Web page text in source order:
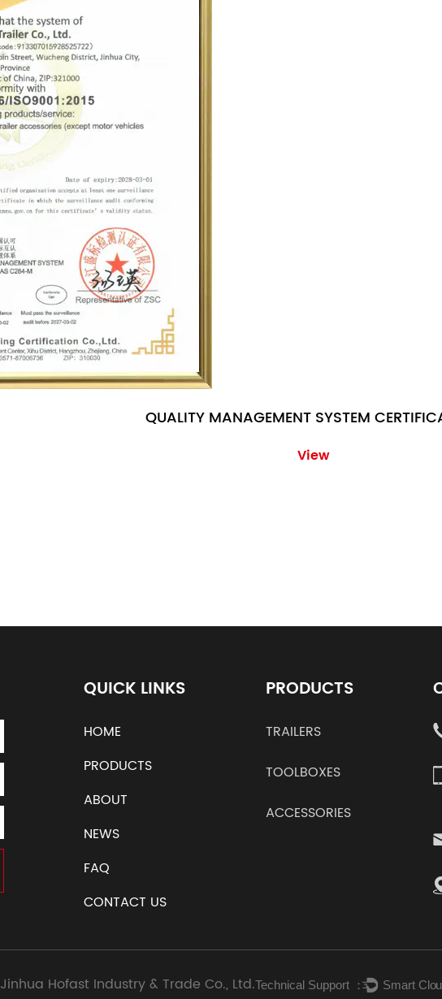
QUALITY MANAGEMENT SYSTEM
View
QUICK LINKS
HOME
PRODUCTS
ABOUT
NEWS
FAQ
CONTACT US
PRODUCTS
TRAILERS
TOOLBOXES
ACCESSORIES
Jinhua Hofast Industry & Trade Co., Ltd.Technical Support ： Smart